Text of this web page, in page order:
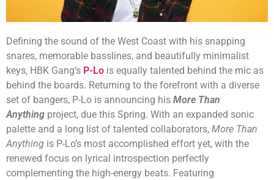
Defining the sound of the West Coast with his snapping
snares, memorable basslines, and beautifully minimalist
keys, HBK Gang’s P-Lo is equally talented behind the mic as
behind the boards. Returning to the forefront with a diverse
set of bangers, P-Lo is announcing his More Than
Anything project, due this Spring. With an expanded sonic
palette and a long list of talented collaborators, More Than
Anything is P-Lo’s most accomplished effort yet, with the
renewed focus on lyrical introspection perfectly
complementing the high-energy beats. Featuring